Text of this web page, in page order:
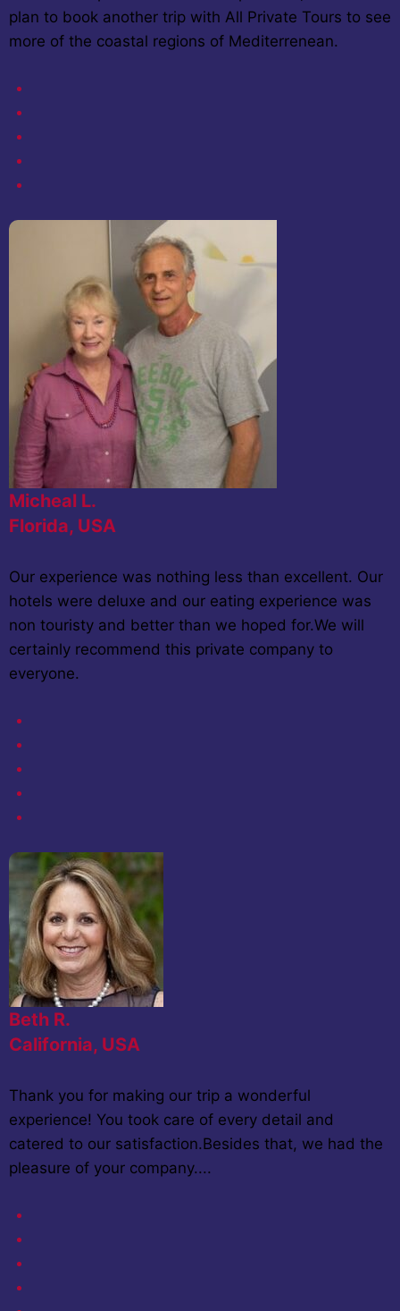
plan to book another trip with All Private Tours to see
more of the coastal regions of Mediterrenean.
Micheal L.
Florida, USA
Our experience was nothing less than excellent. Our
hotels were deluxe and our eating experience was
non touristy and better than we hoped for.We will
certainly recommend this private company to
everyone.
Beth R.
California, USA
Thank you for making our trip a wonderful
experience! You took care of every detail and
catered to our satisfaction.Besides that, we had the
pleasure of your company....